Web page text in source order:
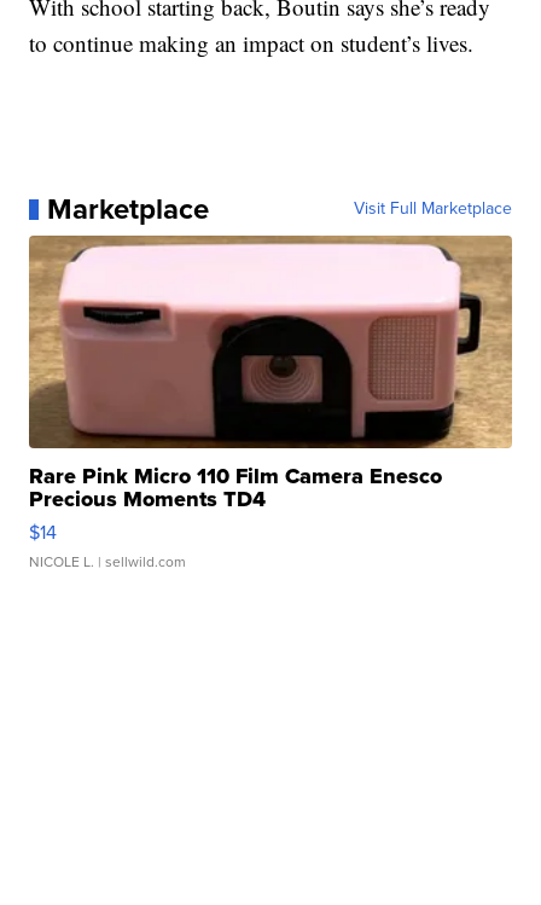
With school starting back, Boutin says she’s ready
to continue making an impact on student’s lives.
Marketplace Visit Full Marketplace
Rare Pink Micro 110 Film Camera Enesco
Precious Moments TD4
$14
NICOLE L. | sellwild.com